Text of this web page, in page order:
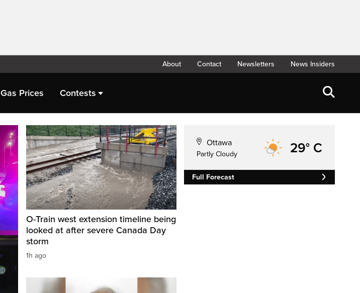
About Contact Newsletters News Insiders
Gas Prices Contests
O-Train west extension timeline being
looked at after severe Canada Day
storm
1h ago
Ottawa
Partly Cloudy 29° C
Full Forecast